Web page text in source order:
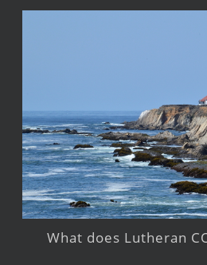
What does Lutheran